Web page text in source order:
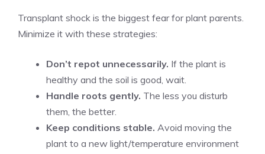
Transplant shock is the biggest fear for plant parents.
Minimize it with these strategies:
Don’t repot unnecessarily. If the plant is
healthy and the soil is good, wait.
Handle roots gently. The less you disturb
them, the better.
Keep conditions stable. Avoid moving the
plant to a new light/temperature environment